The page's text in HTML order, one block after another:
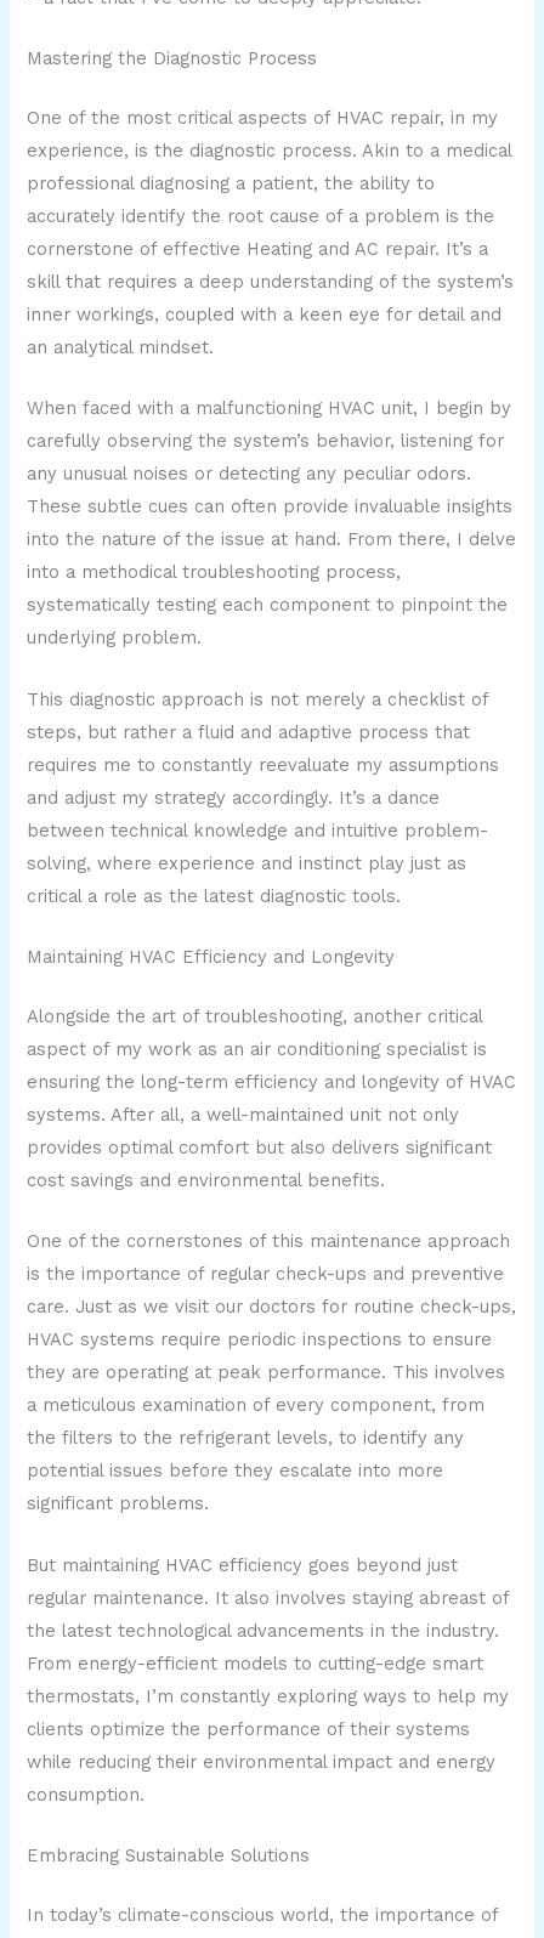
Mastering the Diagnostic Process
One of the most critical aspects of HVAC repair, in my
experience, is the diagnostic process. Akin to a medical
professional diagnosing a patient, the ability to
accurately identify the root cause of a problem is the
cornerstone of effective Heating and AC repair. It’s a
skill that requires a deep understanding of the system’s
inner workings, coupled with a keen eye for detail and
an analytical mindset.
When faced with a malfunctioning HVAC unit, I begin by
carefully observing the system’s behavior, listening for
any unusual noises or detecting any peculiar odors.
These subtle cues can often provide invaluable insights
into the nature of the issue at hand. From there, I delve
into a methodical troubleshooting process,
systematically testing each component to pinpoint the
underlying problem.
This diagnostic approach is not merely a checklist of
steps, but rather a fluid and adaptive process that
requires me to constantly reevaluate my assumptions
and adjust my strategy accordingly. It’s a dance
between technical knowledge and intuitive problem-
solving, where experience and instinct play just as
critical a role as the latest diagnostic tools.
Maintaining HVAC Efficiency and Longevity
Alongside the art of troubleshooting, another critical
aspect of my work as an air conditioning specialist is
ensuring the long-term efficiency and longevity of HVAC
systems. After all, a well-maintained unit not only
provides optimal comfort but also delivers significant
cost savings and environmental benefits.
One of the cornerstones of this maintenance approach
is the importance of regular check-ups and preventive
care. Just as we visit our doctors for routine check-ups,
HVAC systems require periodic inspections to ensure
they are operating at peak performance. This involves
a meticulous examination of every component, from
the filters to the refrigerant levels, to identify any
potential issues before they escalate into more
significant problems.
But maintaining HVAC efficiency goes beyond just
regular maintenance. It also involves staying abreast of
the latest technological advancements in the industry.
From energy-efficient models to cutting-edge smart
thermostats, I’m constantly exploring ways to help my
clients optimize the performance of their systems
while reducing their environmental impact and energy
consumption.
Embracing Sustainable Solutions
In today’s climate-conscious world, the importance of